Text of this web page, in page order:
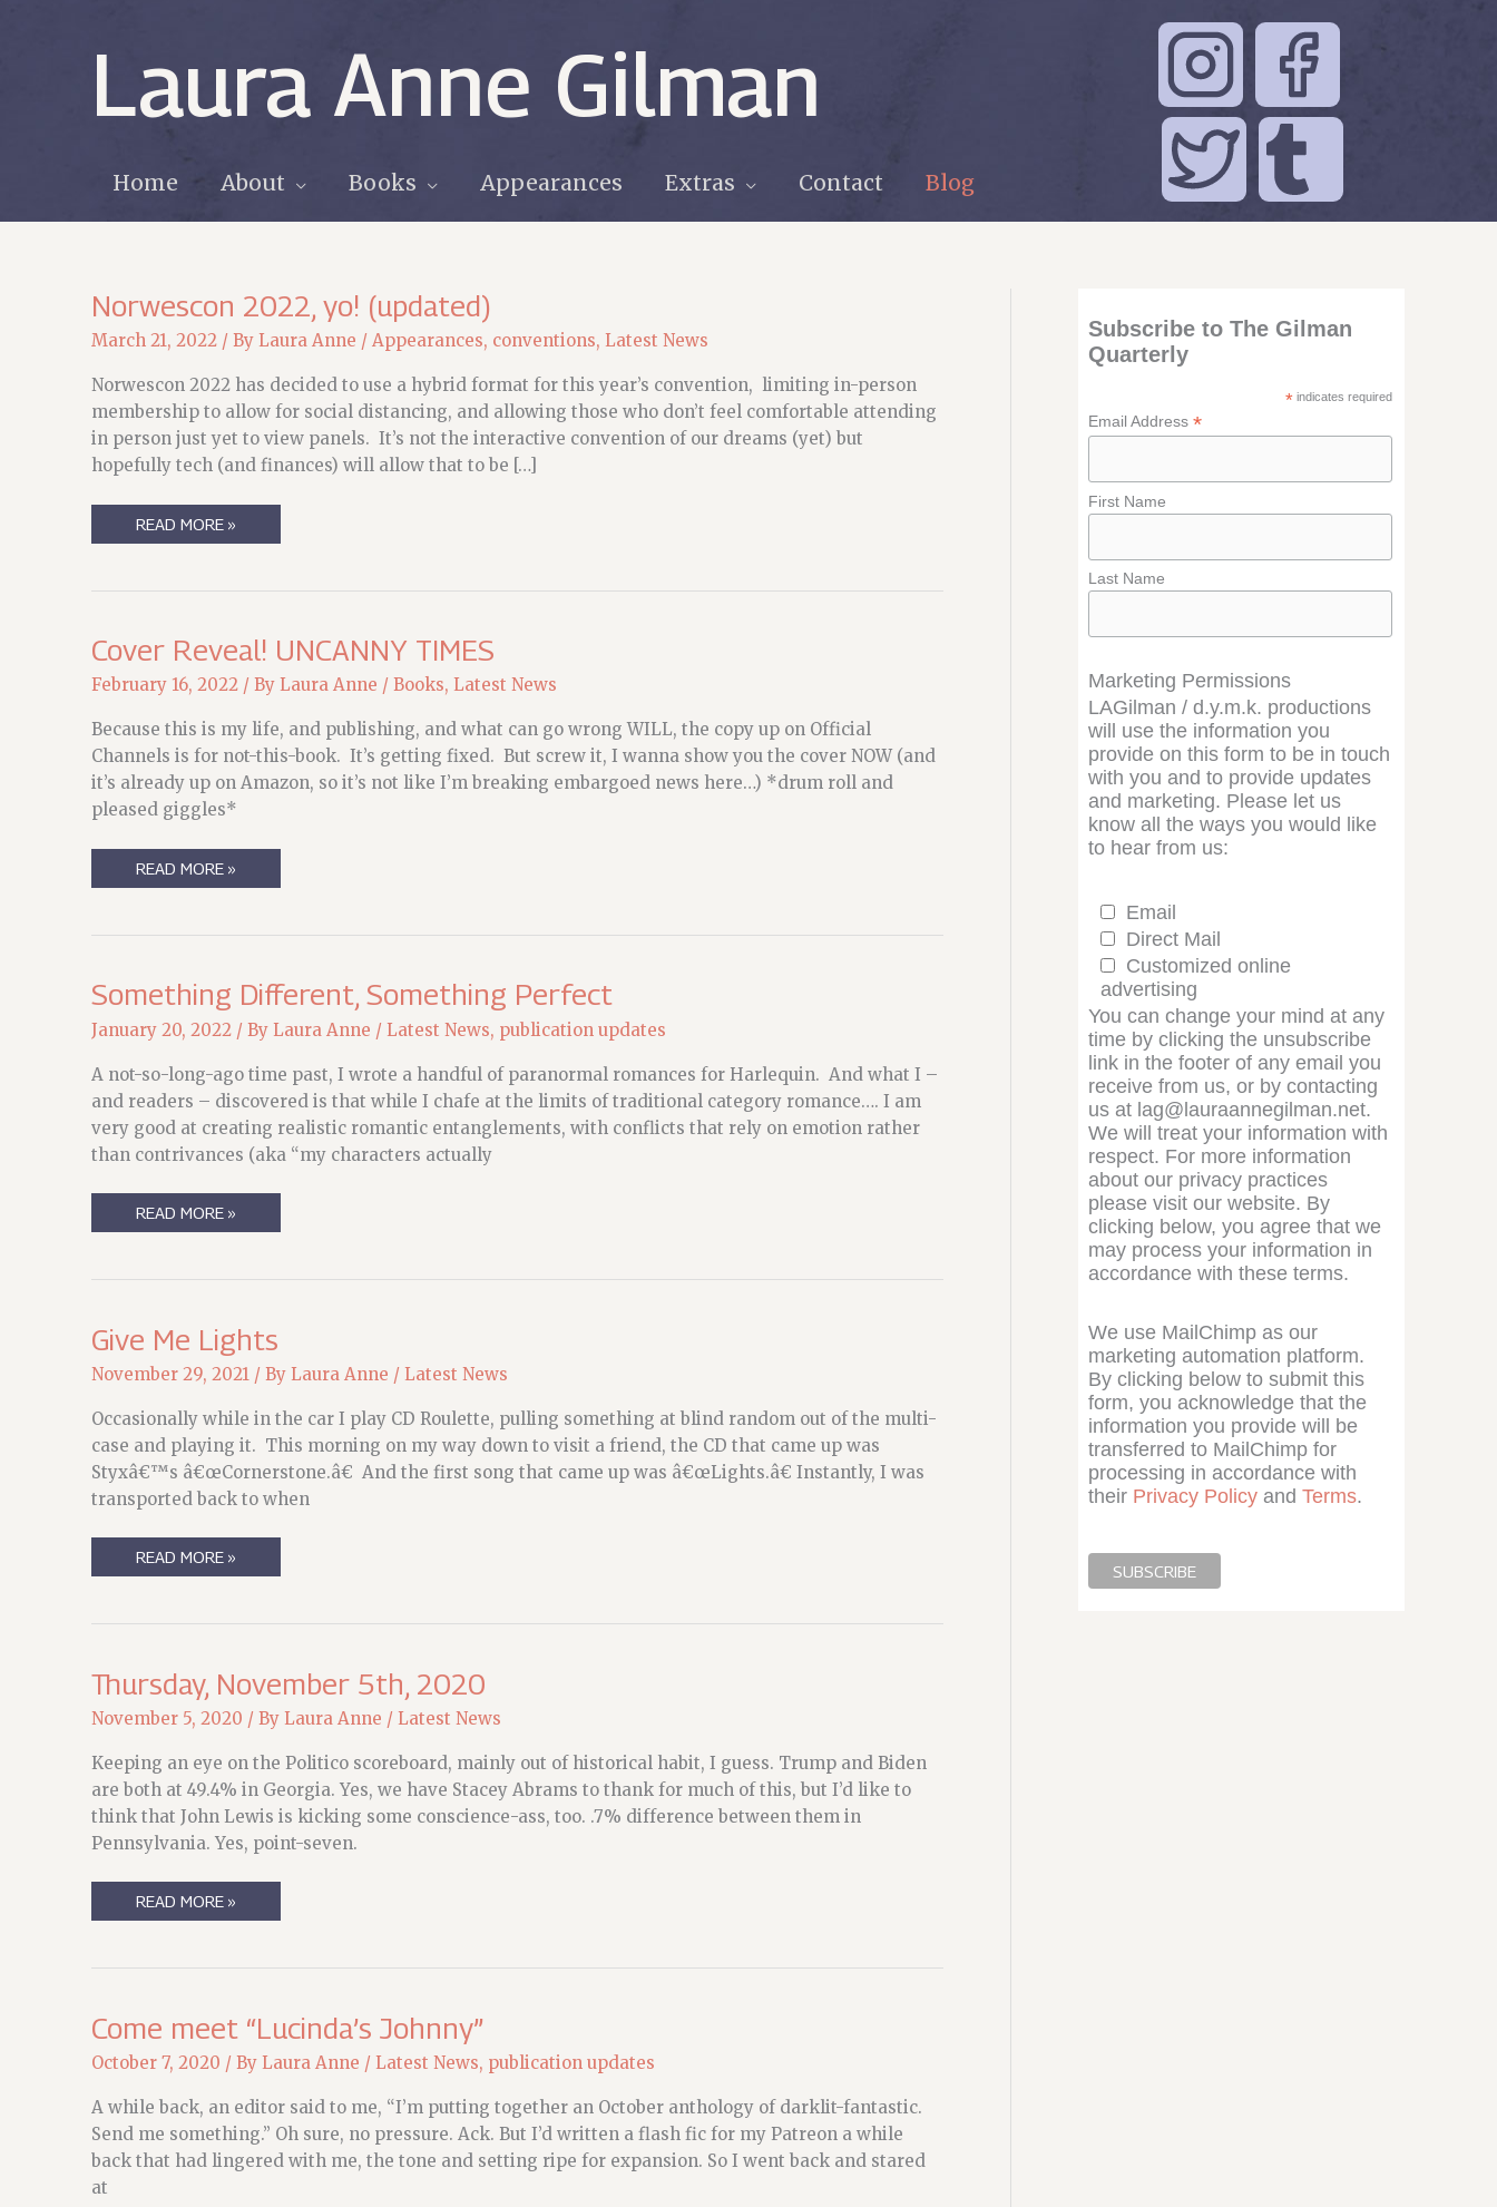
Laura Anne Gilman
Home About Books Appearances Extras Contact Blog
Norwescon 2022, yo! (updated)
March 21, 2022 / By Laura Anne / Appearances, conventions, Latest News
Norwescon 2022 has decided to use a hybrid format for this year’s convention, limiting in-person
membership to allow for social distancing, and allowing those who don’t feel comfortable attending
in person just yet to view panels. It’s not the interactive convention of our dreams (yet) but
hopefully tech (and finances) will allow that to be […]
NORWESCON
2022,
READ MORE »
Cover Reveal! UNCANNY TIMES
February 16, 2022 / By Laura Anne / Books, Latest News
Because this is my life, and publishing, and what can go wrong WILL, the copy up on Official
Channels is for not-this-book. It’s getting fixed. But screw it, I wanna show you the cover NOW (and
it’s already up on Amazon, so it’s not like I’m breaking embargoed news here…) *drum roll and
pleased giggles*
COVER
REVEAL!
READ MORE »
Something Different, Something Perfect
January 20, 2022 / By Laura Anne / Latest News, publication updates
A not-so-long-ago time past, I wrote a handful of paranormal romances for Harlequin. And what I –
and readers – discovered is that while I chafe at the limits of traditional category romance…. I am
very good at creating realistic romantic entanglements, with conflicts that rely on emotion rather
than contrivances (aka “my characters actually
SOMETHING
DIFFERENT,
READ MORE »
Give Me Lights
November 29, 2021 / By Laura Anne / Latest News
Occasionally while in the car I play CD Roulette, pulling something at blind random out of the multi-
case and playing it. This morning on my way down to visit a friend, the CD that came up was
Styxâ€™s â€œCornerstone.â€ And the first song that came up was â€œLights.â€ Instantly, I was
transported back to when
GIVE
ME
READ MORE »
Thursday, November 5th, 2020
November 5, 2020 / By Laura Anne / Latest News
Keeping an eye on the Politico scoreboard, mainly out of historical habit, I guess. Trump and Biden
are both at 49.4% in Georgia. Yes, we have Stacey Abrams to thank for much of this, but I’d like to
think that John Lewis is kicking some conscience-ass, too. .7% difference between them in
Pennsylvania. Yes, point-seven.
THURSDAY,
NOVEMBER
READ MORE »
Come meet “Lucinda’s Johnny”
October 7, 2020 / By Laura Anne / Latest News, publication updates
A while back, an editor said to me, “I’m putting together an October anthology of darklit-fantastic.
Send me something.” Oh sure, no pressure. Ack. But I’d written a flash fic for my Patreon a while
back that had lingered with me, the tone and setting ripe for expansion. So I went back and stared
at
Subscribe to The Gilman
Quarterly
*indicates required
Email Address *
First Name
Last Name
Marketing Permissions
LAGilman / d.y.m.k. productions
will use the information you
provide on this form to be in touch
with you and to provide updates
and marketing. Please let us
know all the ways you would like
to hear from us:
Email
Direct Mail
Customized online
advertising
You can change your mind at any
time by clicking the unsubscribe
link in the footer of any email you
receive from us, or by contacting
us at lag@lauraannegilman.net.
We will treat your information with
respect. For more information
about our privacy practices
please visit our website. By
clicking below, you agree that we
may process your information in
accordance with these terms.
We use MailChimp as our
marketing automation platform.
By clicking below to submit this
form, you acknowledge that the
information you provide will be
transferred to MailChimp for
processing in accordance with
their Privacy Policyand Terms.